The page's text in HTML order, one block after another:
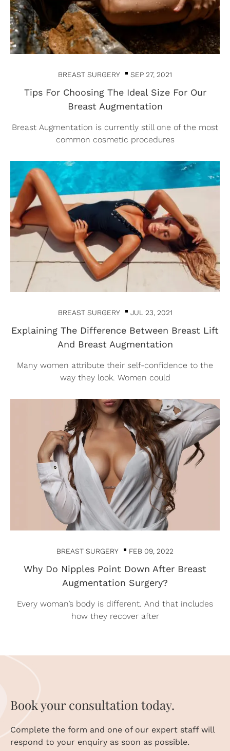
BREAST SURGERY SEP 27, 2021
Tips For Choosing The Ideal Size For Our
Breast Augmentation
Breast Augmentation is currently still one of the most
common cosmetic procedures
BREAST SURGERY JUL 23, 2021
Explaining The Difference Between Breast Lift
And Breast Augmentation
Many women attribute their self-confidence to the
way they look. Women could
BREAST SURGERY FEB 09, 2022
Why Do Nipples Point Down After Breast
Augmentation Surgery?
Every woman’s body is different. And that includes
how they recover after
Book your consultation today.
Complete the form and one of our expert staff will
respond to your enquiry as soon as possible.